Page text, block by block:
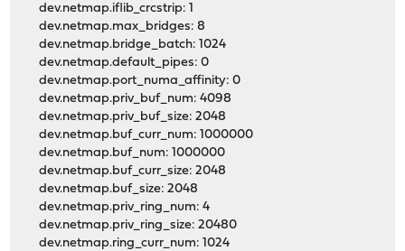
dev.netmap.iflib_crcstrip: 1
dev.netmap.max_bridges: 8
dev.netmap.bridge_batch: 1024
dev.netmap.default_pipes: 0
dev.netmap.port_numa_affinity: 0
dev.netmap.priv_buf_num: 4098
dev.netmap.priv_buf_size: 2048
dev.netmap.buf_curr_num: 1000000
dev.netmap.buf_num: 1000000
dev.netmap.buf_curr_size: 2048
dev.netmap.buf_size: 2048
dev.netmap.priv_ring_num: 4
dev.netmap.priv_ring_size: 20480
dev.netmap.ring_curr_num: 1024